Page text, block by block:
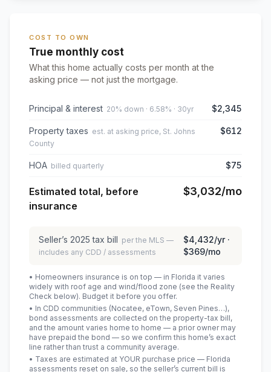
COST TO OWN
True monthly cost
What this home actually costs per month at the
asking price — not just the mortgage.
Principal & interest 20% down · 6.58% · 30yr $2,345
Property taxes est. at asking price, St. Johns
County
$612
HOA billed quarterly $75
Estimated total, before
insurance
$3,032/mo
Seller’s 2025 tax bill per the MLS —
includes any CDD / assessments
$4,432/yr ·
$369/mo
• Homeowners insurance is on top — in Florida it varies
widely with roof age and wind/flood zone (see the Reality
Check below). Budget it before you offer.
• In CDD communities (Nocatee, eTown, Seven Pines…),
bond assessments are collected on the property-tax bill,
and the amount varies home to home — a prior owner may
have prepaid the bond — so we confirm this home’s exact
line rather than trust a community average.
• Taxes are estimated at YOUR purchase price — Florida
assessments reset on sale, so the seller’s current bill is